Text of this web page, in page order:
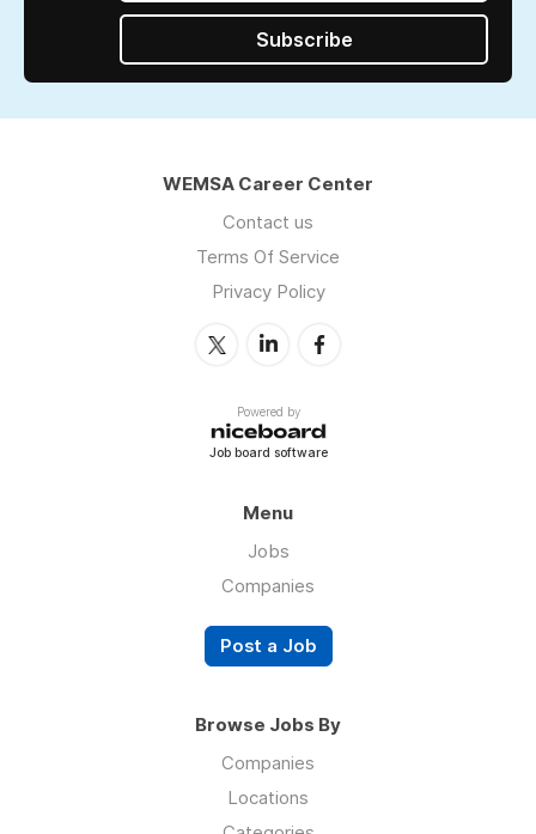
Subscribe
WEMSA Career Center
Contact us
Terms Of Service
Privacy Policy
Powered by
Job board software
Menu
Jobs
Companies
Post a Job
Browse Jobs By
Companies
Locations